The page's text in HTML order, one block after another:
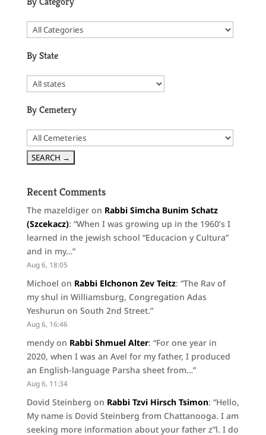
By State
By Cemetery
Recent Comments
The mazeldigeron Rabbi Simcha Bunim Schatz
(Szcekacz): “When I was growing up in the 1960’s I
learned in the jewish school “Educacion y Cultura”
and in my…”
Aug 6, 18:05
Michoel on Rabbi Elchonon Zev Teitz: “The Rav of
my shul in Williamsburg, Congregation Adas
Yeshurun on South 2nd Street.”
Aug 6, 16:46
mendyon Rabbi Shmuel Alter: “For one year in
2020, when I was an Avel for my father, I produced
an English-language Parsha sheet from…”
Aug 6, 11:34
Dovid Steinberg on Rabbi Tzvi Hirsch Tsimon: “Hello,
My name is Dovid Steinberg from Chattanooga. I am
seeking more information about your father z”l. I do